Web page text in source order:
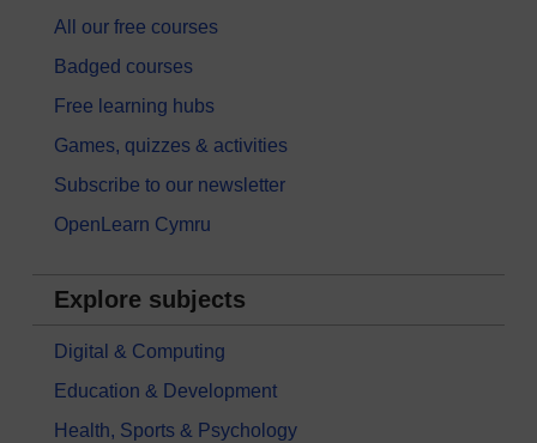
All our free courses
Badged courses
Free learning hubs
Games, quizzes & activities
Subscribe to our newsletter
OpenLearn Cymru
Explore subjects
Digital & Computing
Education & Development
Health, Sports & Psychology